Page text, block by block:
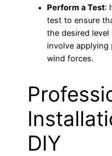
Perform a Test:
test to ensure
the desired
involve applying
wind forces.
DIY